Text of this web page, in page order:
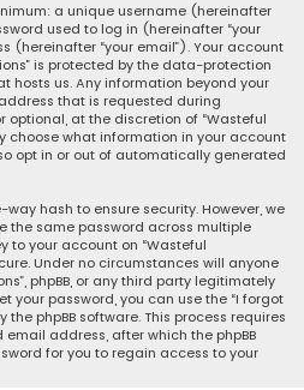
a unique username (hereinafter
used to log in (hereinafter “your
(hereinafter “your email”). Your account
is protected by the data-protection
hosts us. Any information beyond your
that is requested during
at the discretion of “Wasteful
choose what information in your account
opt in or out of automatically generated
hash to ensure security. However, we
the same password across multiple
to your account on “Wasteful
Under no circumstances will anyone
phpBB, or any third party legitimately
your password, you can use the “I forgot
phpBB software. This process requires
address, after which the phpBB
for you to regain access to your